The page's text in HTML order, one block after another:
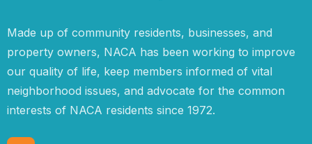
Made up of community residents, businesses, and
property owners, NACA has been working to improve
our quality of life, keep members informed of vital
neighborhood issues, and advocate for the common
interests of NACA residents since 1972.